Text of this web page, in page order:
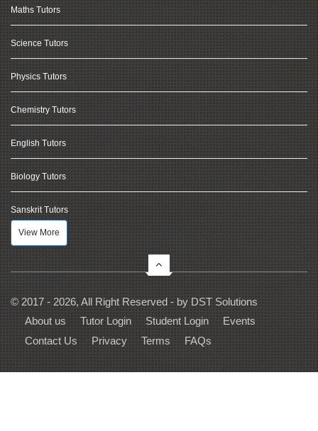
Maths Tutors
Science Tutors
Physics Tutors
Chemistry Tutors
English Tutors
Biology Tutors
Sanskrit Tutors
View More
© 2017 - 2026, All Right Reserved - by DST Solutions
About us
Tutor Login Student Login
Events
Contact Us
Privacy Terms FAQs